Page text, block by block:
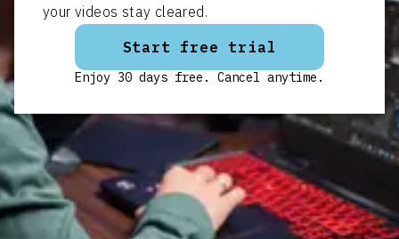
your videos stay cleared.
Start free trial
Enjoy 30 days free. Cancel anytime.